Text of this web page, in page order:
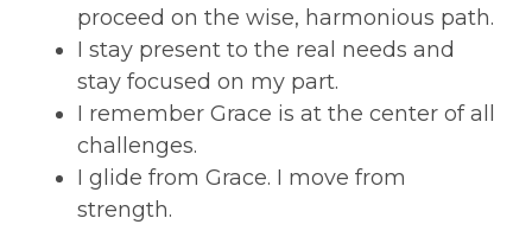
proceed on the wise, harmonious path.
I stay present to the real needs and
stay focused on my part.
I remember Grace is at the center of all
challenges.
I glide from Grace. I move from
strength.